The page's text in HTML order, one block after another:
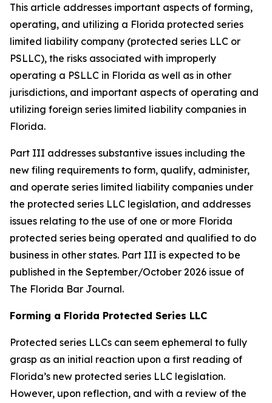
This article addresses important aspects of forming,
operating, and utilizing a Florida protected series
limited liability company (protected series LLC or
PSLLC), the risks associated with improperly
operating a PSLLC in Florida as well as in other
jurisdictions, and important aspects of operating and
utilizing foreign series limited liability companies in
Florida.
Part III addresses substantive issues including the
new filing requirements to form, qualify, administer,
and operate series limited liability companies under
the protected series LLC legislation, and addresses
issues relating to the use of one or more Florida
protected series being operated and qualified to do
business in other states. Part III is expected to be
published in the September/October 2026 issue of
The Florida Bar Journal.
Forming a Florida Protected Series LLC
Protected series LLCs can seem ephemeral to fully
grasp as an initial reaction upon a first reading of
Florida’s new protected series LLC legislation.
However, upon reflection, and with a review of the